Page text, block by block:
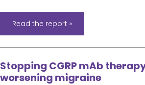
Read the report »
Stopping CGRP mAb
worsening migraine